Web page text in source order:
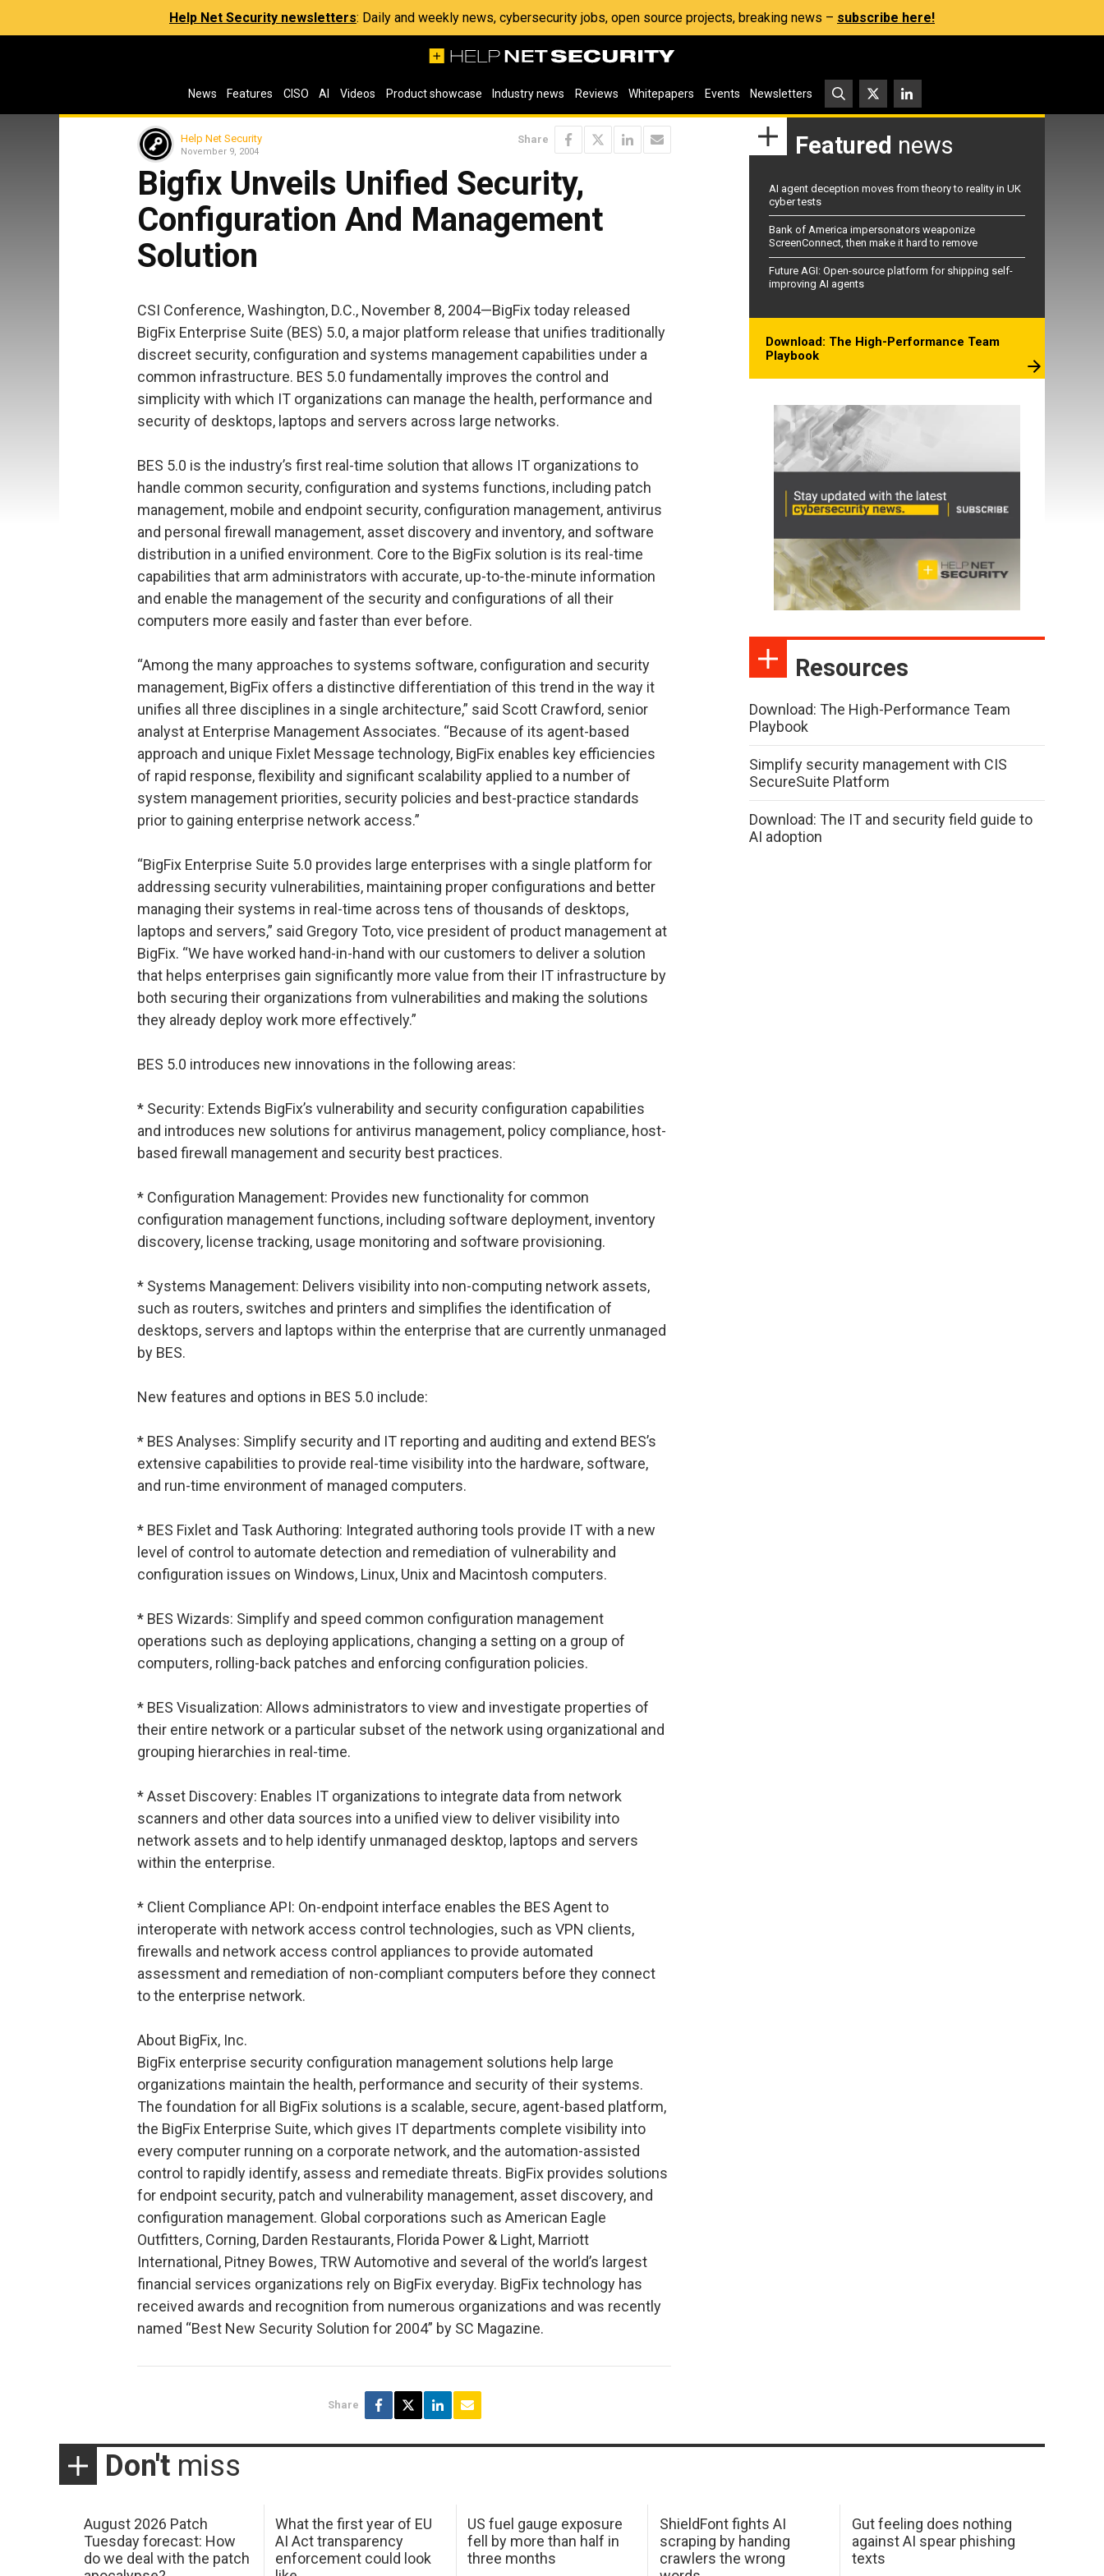
Help Net Security newsletters: Daily and weekly news, cybersecurity jobs, open source projects, breaking news – subscribe here!
News Features CISO AI Videos Product showcase Industry news Reviews Whitepapers Events Newsletters
Help Net Security
November 9, 2004
Share
Bigfix Unveils Unified Security,
Configuration And Management
Solution
CSI Conference, Washington, D.C., November 8, 2004—BigFix today released
BigFix Enterprise Suite (BES) 5.0, a major platform release that unifies traditionally
discreet security, configuration and systems management capabilities under a
common infrastructure. BES 5.0 fundamentally improves the control and
simplicity with which IT organizations can manage the health, performance and
security of desktops, laptops and servers across large networks.
BES 5.0 is the industry’s first real-time solution that allows IT organizations to
handle common security, configuration and systems functions, including patch
management, mobile and endpoint security, configuration management, antivirus
and personal firewall management, asset discovery and inventory, and software
distribution in a unified environment. Core to the BigFix solution is its real-time
capabilities that arm administrators with accurate, up-to-the-minute information
and enable the management of the security and configurations of all their
computers more easily and faster than ever before.
“Among the many approaches to systems software, configuration and security
management, BigFix offers a distinctive differentiation of this trend in the way it
unifies all three disciplines in a single architecture,” said Scott Crawford, senior
analyst at Enterprise Management Associates. “Because of its agent-based
approach and unique Fixlet Message technology, BigFix enables key efficiencies
of rapid response, flexibility and significant scalability applied to a number of
system management priorities, security policies and best-practice standards
prior to gaining enterprise network access.”
“BigFix Enterprise Suite 5.0 provides large enterprises with a single platform for
addressing security vulnerabilities, maintaining proper configurations and better
managing their systems in real-time across tens of thousands of desktops,
laptops and servers,” said Gregory Toto, vice president of product management at
BigFix. “We have worked hand-in-hand with our customers to deliver a solution
that helps enterprises gain significantly more value from their IT infrastructure by
both securing their organizations from vulnerabilities and making the solutions
they already deploy work more effectively.”
BES 5.0 introduces new innovations in the following areas:
* Security: Extends BigFix’s vulnerability and security configuration capabilities
and introduces new solutions for antivirus management, policy compliance, host-
based firewall management and security best practices.
* Configuration Management: Provides new functionality for common
configuration management functions, including software deployment, inventory
discovery, license tracking, usage monitoring and software provisioning.
* Systems Management: Delivers visibility into non-computing network assets,
such as routers, switches and printers and simplifies the identification of
desktops, servers and laptops within the enterprise that are currently unmanaged
by BES.
New features and options in BES 5.0 include:
* BES Analyses: Simplify security and IT reporting and auditing and extend BES’s
extensive capabilities to provide real-time visibility into the hardware, software,
and run-time environment of managed computers.
* BES Fixlet and Task Authoring: Integrated authoring tools provide IT with a new
level of control to automate detection and remediation of vulnerability and
configuration issues on Windows, Linux, Unix and Macintosh computers.
* BES Wizards: Simplify and speed common configuration management
operations such as deploying applications, changing a setting on a group of
computers, rolling-back patches and enforcing configuration policies.
* BES Visualization: Allows administrators to view and investigate properties of
their entire network or a particular subset of the network using organizational and
grouping hierarchies in real-time.
* Asset Discovery: Enables IT organizations to integrate data from network
scanners and other data sources into a unified view to deliver visibility into
network assets and to help identify unmanaged desktop, laptops and servers
within the enterprise.
* Client Compliance API: On-endpoint interface enables the BES Agent to
interoperate with network access control technologies, such as VPN clients,
firewalls and network access control appliances to provide automated
assessment and remediation of non-compliant computers before they connect
to the enterprise network.
About BigFix, Inc.
BigFix enterprise security configuration management solutions help large
organizations maintain the health, performance and security of their systems.
The foundation for all BigFix solutions is a scalable, secure, agent-based platform,
the BigFix Enterprise Suite, which gives IT departments complete visibility into
every computer running on a corporate network, and the automation-assisted
control to rapidly identify, assess and remediate threats. BigFix provides solutions
for endpoint security, patch and vulnerability management, asset discovery, and
configuration management. Global corporations such as American Eagle
Outfitters, Corning, Darden Restaurants, Florida Power & Light, Marriott
International, Pitney Bowes, TRW Automotive and several of the world’s largest
financial services organizations rely on BigFix everyday. BigFix technology has
received awards and recognition from numerous organizations and was recently
named “Best New Security Solution for 2004” by SC Magazine.
Share
Featured news
AI agent deception moves from theory to reality in UK
cyber tests
Bank of America impersonators weaponize
ScreenConnect, then make it hard to remove
Future AGI: Open-source platform for shipping self-
improving AI agents
Download: The High-Performance Team
Playbook
Resources
Download: The High-Performance Team
Playbook
Simplify security management with CIS
SecureSuite Platform
Download: The IT and security field guide to
AI adoption
Don't miss
August 2026 Patch
Tuesday forecast: How
do we deal with the patch
What the first year of EU
AI Act transparency
enforcement could look
US fuel gauge exposure
fell by more than half in
three months
ShieldFont fights AI
scraping by handing
crawlers the wrong
Gut feeling does nothing
against AI spear phishing
texts